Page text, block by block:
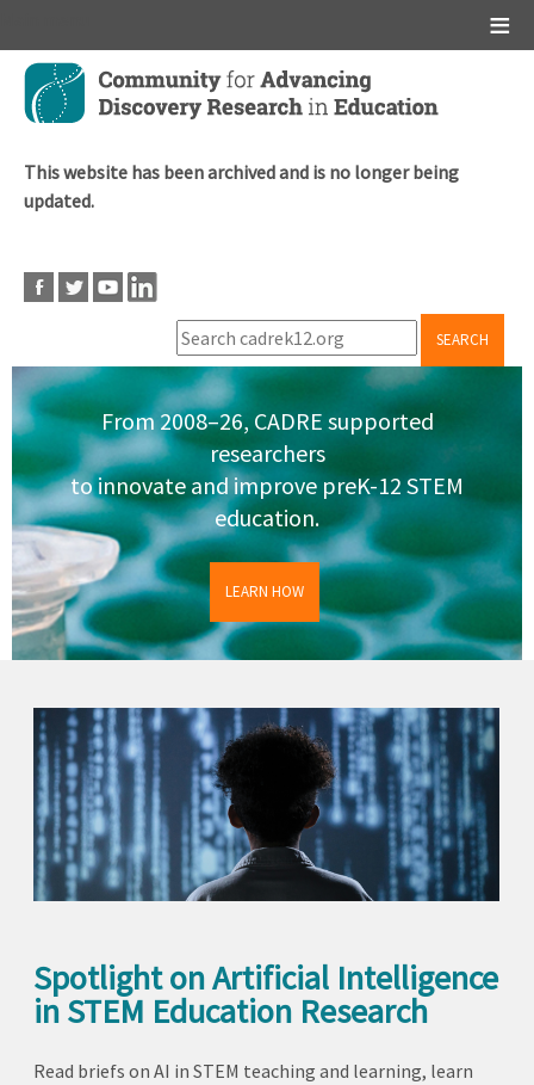
Skip
main
This website has been archived and is no longer being
updated.
SEARCH
From 2008–26, CADRE supported
researchers
to innovate and improve preK-12 STEM
education.
LEARN HOW
Spotlight on Artificial Intelligence
in STEM Education Research
Read briefs on AI in STEM teaching and learning, learn